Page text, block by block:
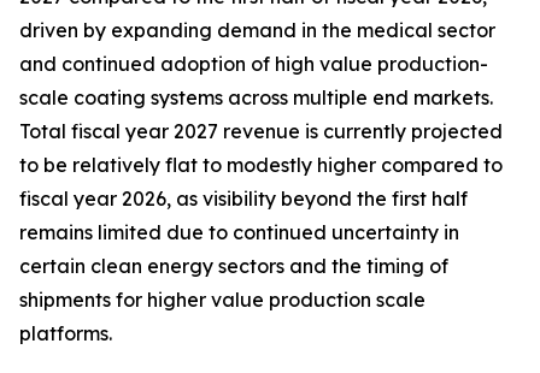
driven by expanding demand in the medical sector
and continued adoption of high value production-
scale coating systems across multiple end markets.
Total fiscal year 2027 revenue is currently projected
to be relatively flat to modestly higher compared to
fiscal year 2026, as visibility beyond the first half
remains limited due to continued uncertainty in
certain clean energy sectors and the timing of
shipments for higher value production scale
platforms.